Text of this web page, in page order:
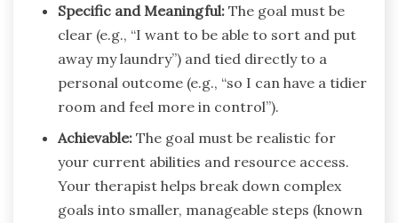
Specific and Meaningful: The goal must be
clear (e.g., “I want to be able to sort and put
away my laundry”) and tied directly to a
personal outcome (e.g., “so I can have a tidier
room and feel more in control”).
Achievable: The goal must be realistic for
your current abilities and resource access.
Your therapist helps break down complex
goals into smaller, manageable steps (known